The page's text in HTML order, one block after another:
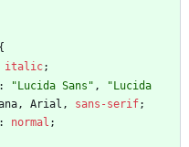
{
italic;
: "Lucida Sans" ,
"Lucida
, Arial , sans-serif;
: normal ;